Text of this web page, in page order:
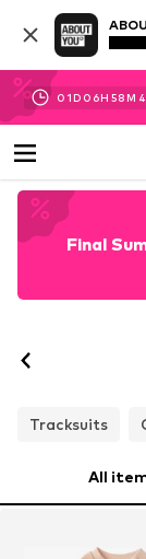
01D 06H 58M
Final
Tracksuits
All